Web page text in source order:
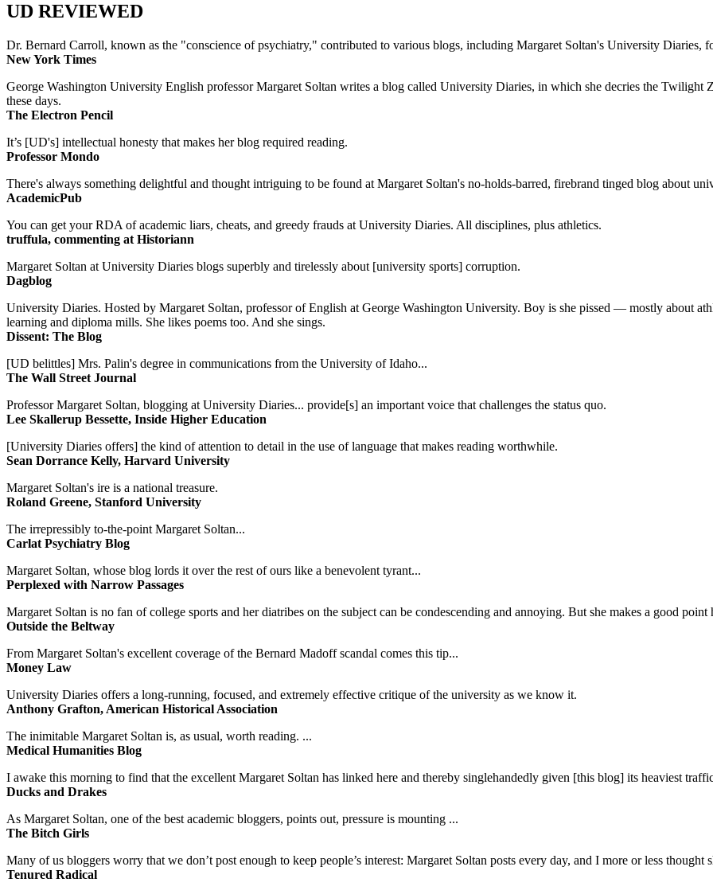
UD REVIEWED
Dr. Bernard Carroll, known as the "conscience of psychiatry," contributed to various blogs, including Margaret Soltan's University Diaries,
New York Times
George Washington University English professor Margaret Soltan writes a blog called University Diaries, in which she decries the Twilight
these days.
The Electron Pencil
It’s [UD's] intellectual honesty that makes her blog required reading.
Professor Mondo
There's always something delightful and thought intriguing to be found at Margaret Soltan's no-holds-barred, firebrand tinged blog about
AcademicPub
You can get your RDA of academic liars, cheats, and greedy frauds at University Diaries. All disciplines, plus athletics.
truffula, commenting at Historiann
Margaret Soltan at University Diaries blogs superbly and tirelessly about [university sports] corruption.
Dagblog
University Diaries. Hosted by Margaret Soltan, professor of English at George Washington University. Boy is she pissed — mostly about
learning and diploma mills. She likes poems too. And she sings.
Dissent: The Blog
[UD belittles] Mrs. Palin's degree in communications from the University of Idaho...
The Wall Street Journal
Professor Margaret Soltan, blogging at University Diaries... provide[s] an important voice that challenges the status quo.
Lee Skallerup Bessette, Inside Higher Education
[University Diaries offers] the kind of attention to detail in the use of language that makes reading worthwhile.
Sean Dorrance Kelly, Harvard University
Margaret Soltan's ire is a national treasure.
Roland Greene, Stanford University
The irrepressibly to-the-point Margaret Soltan...
Carlat Psychiatry Blog
Margaret Soltan, whose blog lords it over the rest of ours like a benevolent tyrant...
Perplexed with Narrow Passages
Margaret Soltan is no fan of college sports and her diatribes on the subject can be condescending and annoying. But she makes a good point
Outside the Beltway
From Margaret Soltan's excellent coverage of the Bernard Madoff scandal comes this tip...
Money Law
University Diaries offers a long-running, focused, and extremely effective critique of the university as we know it.
Anthony Grafton, American Historical Association
The inimitable Margaret Soltan is, as usual, worth reading. ...
Medical Humanities Blog
I awake this morning to find that the excellent Margaret Soltan has linked here and thereby singlehandedly given [this blog] its heaviest
Ducks and Drakes
As Margaret Soltan, one of the best academic bloggers, points out, pressure is mounting ...
The Bitch Girls
Many of us bloggers worry that we don’t post enough to keep people’s interest: Margaret Soltan posts every day, and I more or less thought
Tenured Radical